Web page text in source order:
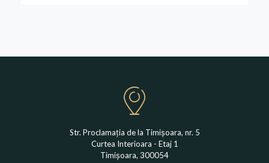
Str. Proclamația de la Timișoara, nr. 5
Curtea Interioara - Etaj 1
Timișoara, 300054